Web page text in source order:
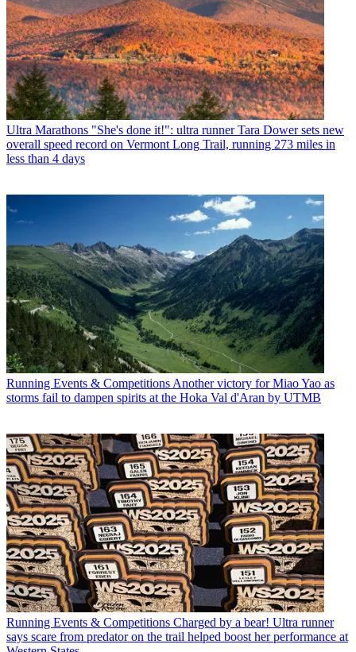
Ultra Marathons "She's done it!": ultra runner Tara Dower sets new
overall speed record on Vermont Long Trail, running 273 miles in
less than 4 days
Running Events & Competitions Another victory for Miao Yao as
storms fail to dampen spirits at the Hoka Val d'Aran by UTMB
Running Events & Competitions Charged by a bear! Ultra runner
says scare from predator on the trail helped boost her performance at